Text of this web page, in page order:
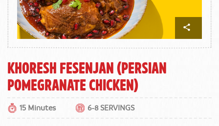
Khoresh Fesenjan (Persian
Pomegranate Chicken)
15 Minutes 6-8 SERVINGS